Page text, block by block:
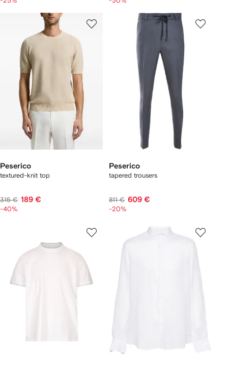
Peserico
textured-knit top
315 € 189 €
-40%
Peserico
tapered trousers
811 € 609 €
-20%